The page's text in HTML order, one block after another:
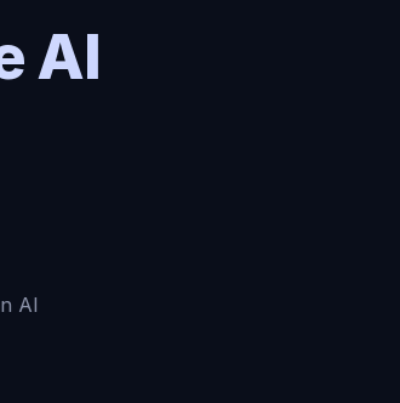
AI
AI